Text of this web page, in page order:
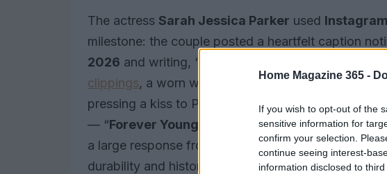
Home Magazine 365 -
If you wish to opt-out of the
sensitive information for
confirm your selection.
continue seeing interest-
information disclosed to
The actress Sarah Jessica Parker used Instagram
milestone: the couple posted a heartfelt caption
2026 and writing, “29 years. And counting.” The
clippings, a worn wedding veil and a Polaroid-
pressing a kiss to Parker’s forehead. Alongside the
— “Forever Young ” — and signed off, “Xxx, Your
a large response from fans and friends, with
durability and history in the public eye.